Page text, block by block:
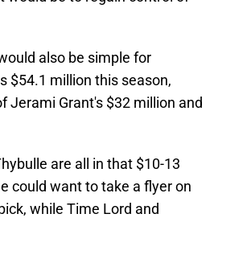
also be simple for
$54.1 million this season,
Jerami Grant's $32 million and
are all in that $10-13
could want to take a flyer on
while Time Lord and